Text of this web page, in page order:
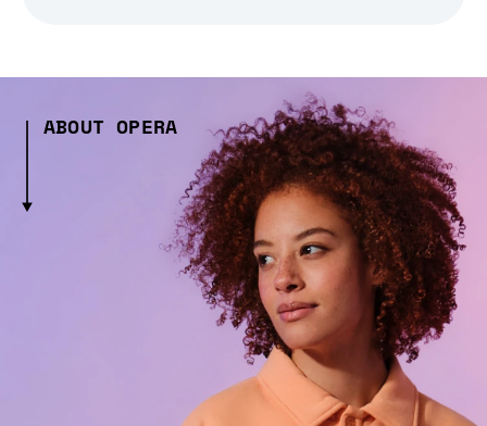
ABOUT OPERA